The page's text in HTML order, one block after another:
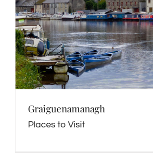
Graiguenamanagh
Places to Visit